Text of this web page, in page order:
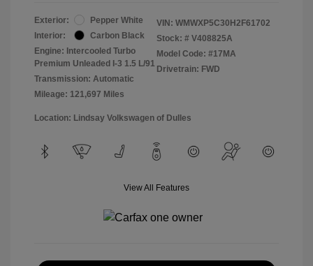
Exterior:
Pepper White
Interior:
Carbon Black
Engine: Intercooled Turbo
Premium Unleaded I-3 1.5 L/91
Transmission: Automatic
Mileage: 121,697 Miles
VIN: WMWXP5C30H2F61702
Stock: # V408825A
Model Code: #17MA
Drivetrain: FWD
Location: Lindsay Volkswagen of Dulles
View All Features